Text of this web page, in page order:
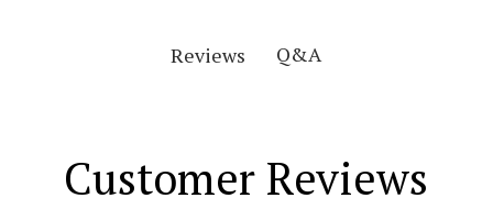
Reviews Q&A
Customer Reviews